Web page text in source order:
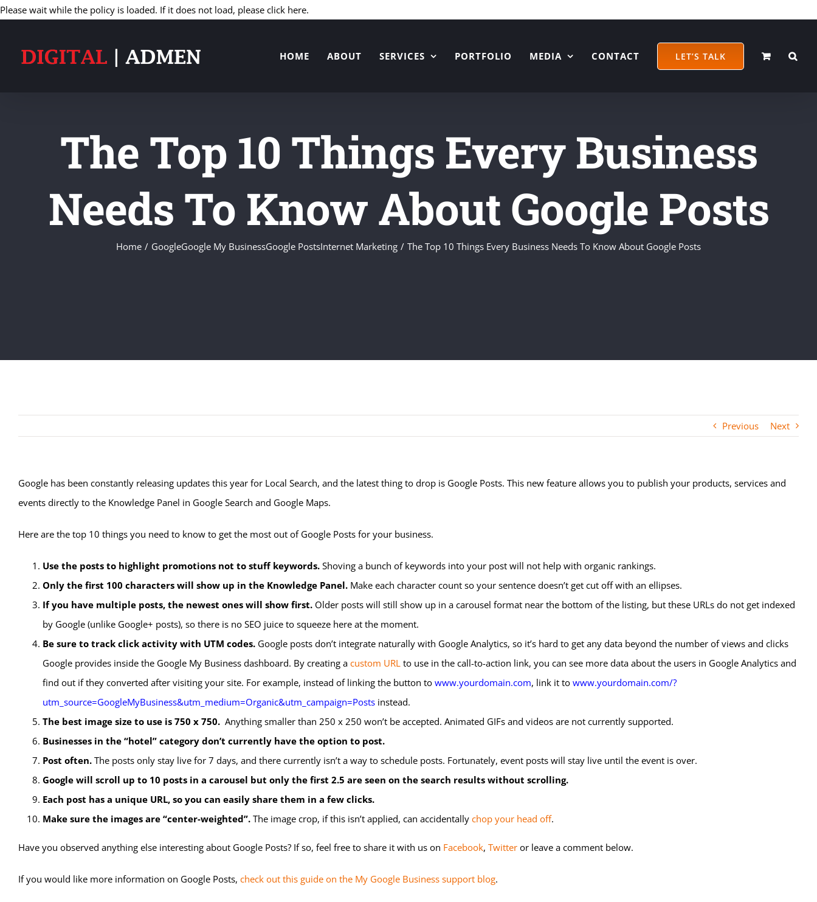
Please wait while the policy is loaded. If it does not load, please click here.
HOME ABOUT SERVICES PORTFOLIO MEDIA CONTACT LET’S TALK
The Top 10 Things Every Business
Needs To Know About Google Posts
Home GoogleGoogle My BusinessGoogle PostsInternet Marketing The Top 10 Things Every Business Needs To Know About Google Posts
Previous Next
Google has been constantly releasing updates this year for Local Search, and the latest thing to drop is Google Posts. This new feature allows you to publish your products, services and
events directly to the Knowledge Panel in Google Search and Google Maps.
Here are the top 10 things you need to know to get the most out of Google Posts for your business.
Use the posts to highlight promotions not to stuff keywords. Shoving a bunch of keywords into your post will not help with organic rankings.
Only the first 100 characters will show up in the Knowledge Panel. Make each character count so your sentence doesn’t get cut off with an ellipses.
If you have multiple posts, the newest ones will show first. Older posts will still show up in a carousel format near the bottom of the listing, but these URLs do not get indexed
by Google (unlike Google+ posts), so there is no SEO juice to squeeze here at the moment.
Be sure to track click activity with UTM codes. Google posts don’t integrate naturally with Google Analytics, so it’s hard to get any data beyond the number of views and clicks
Google provides inside the Google My Business dashboard. By creating a custom URL to use in the call-to-action link, you can see more data about the users in Google Analytics and
find out if they converted after visiting your site. For example, instead of linking the button to www.yourdomain.com, link it to www.yourdomain.com/?
utm_source=GoogleMyBusiness&utm_medium=Organic&utm_campaign=Posts instead.
The best image size to use is 750 x 750. Anything smaller than 250 x 250 won’t be accepted. Animated GIFs and videos are not currently supported.
Businesses in the “hotel” category don’t currently have the option to post.
Post often. The posts only stay live for 7 days, and there currently isn’t a way to schedule posts. Fortunately, event posts will stay live until the event is over.
Google will scroll up to 10 posts in a carousel but only the first 2.5 are seen on the search results without scrolling.
Each post has a unique URL, so you can easily share them in a few clicks.
Make sure the images are “center-weighted”. The image crop, if this isn’t applied, can accidentally chop your head off.
Have you observed anything else interesting about Google Posts? If so, feel free to share it with us on Facebook, Twitter or leave a comment below.
If you would like more information on Google Posts, check out this guide on the My Google Business support blog.